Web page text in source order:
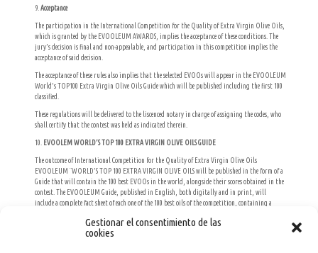
Gestionar el consentimiento de las
cookies
9.Acceptance
The participation in the International Competition for the Quality of Extra Virgin Olive Oils,
which is granted by the EVOOLEUM AWARDS, implies the acceptance of these conditions. The
jury’s decision is final and non-appealable, and participation in this competition implies the
acceptance of said decision.
The acceptance of these rules also implies that the selected EVOOs will appear in the EVOOLEUM
World’s TOP100 Extra Virgin Olive Oils Guide which will be published including the first 100
classified.
These regulations will be delivered to the liscenced notary in charge of assigning the codes, who
shall certify that the contest was held as indicated therein.
10. EVOOLEM WORLD’S TOP 100 EXTRA VIRGIN OLIVE OILS GUIDE
The outcome of International Competition for the Quality of Extra Virgin Olive Oils
EVOOLEUM ¨WORLD’S TOP 100 EXTRA VIRGIN OLIVE OILS will be published in the form of a
Guide that will contain the 100 best EVOOs in the world, alongside their scores obtained in the
contest. The EVOOLEUM Guide, published in English, both digitally and in print, will
include a complete fact sheet of each one of the 100 best oils of the competition, containing a
it is produced, the olive grove’s geographic location, its marketable volume, its packaging and
the producer’s contact details (the company’s website, headquarters, email and telephone). In